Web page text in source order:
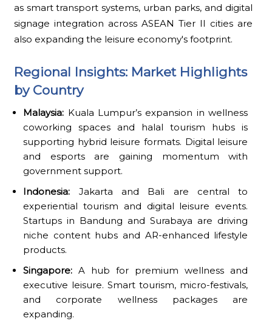
as smart transport systems, urban parks, and digital
signage integration across ASEAN Tier II cities are
also expanding the leisure economy's footprint.
Regional Insights: Market Highlights
by Country
Malaysia: Kuala Lumpur’s expansion in wellness
coworking spaces and halal tourism hubs is
supporting hybrid leisure formats. Digital leisure
and esports are gaining momentum with
government support.
Indonesia: Jakarta and Bali are central to
experiential tourism and digital leisure events.
Startups in Bandung and Surabaya are driving
niche content hubs and AR-enhanced lifestyle
products.
Singapore: A hub for premium wellness and
executive leisure. Smart tourism, micro-festivals,
and corporate wellness packages are
expanding.